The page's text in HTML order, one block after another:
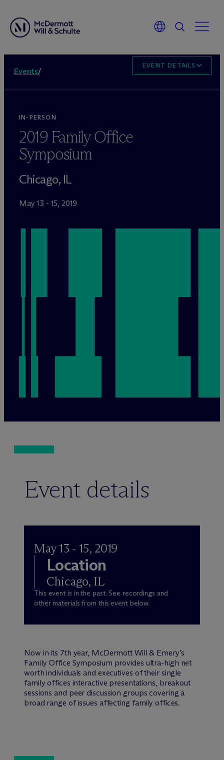
Events/
EVENT DETAILS
IN-PERSON
2019 Family Office
Symposium
Chicago, IL
May 13 - 15, 2019
Event details
May 13 - 15, 2019
Location
Chicago, IL
This event is in the past. See recordings and
other materials from this event below.
Now in its 7th year, McDermott Will & Emery’s
Family Office Symposium provides ultra-high net
worth individuals and executives of their single
family offices interactive presentations, breakout
sessions and peer discussion groups covering a
broad range of issues affecting family offices.